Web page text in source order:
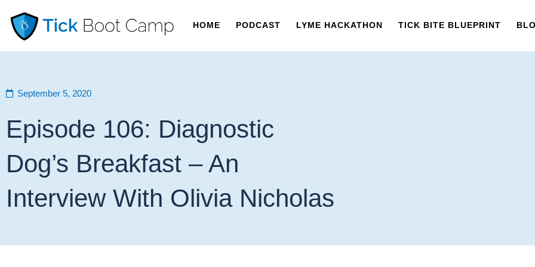
HOME PODCAST LYME HACKATHON TICK BITE BLUEPRINT
September 5, 2020
Episode 106: Diagnostic
Dog’s Breakfast – An
Interview With Olivia Nicholas